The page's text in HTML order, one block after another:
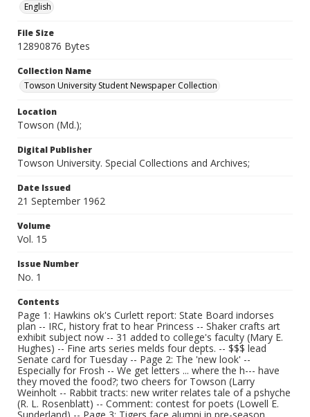
English
File Size
12890876 Bytes
Collection Name
Towson University Student Newspaper Collection
Location
Towson (Md.);
Digital Publisher
Towson University. Special Collections and Archives;
Date Issued
21 September 1962
Volume
Vol. 15
Issue Number
No. 1
Contents
Page 1: Hawkins ok's Curlett report: State Board indorses
plan -- IRC, history frat to hear Princess -- Shaker crafts art
exhibit subject now -- 31 added to college's faculty (Mary E.
Hughes) -- Fine arts series melds four depts. -- $$$ lead
Senate card for Tuesday -- Page 2: The 'new look' --
Especially for Frosh -- We get letters ... where the h--- have
they moved the food?; two cheers for Towson (Larry
Weinholt -- Rabbit tracts: new writer relates tale of a pshyche
(R. L. Rosenblatt) -- Comment: contest for poets (Lowell E.